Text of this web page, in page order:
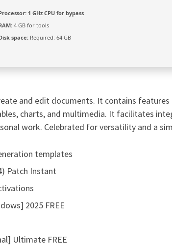
1 GHz CPU for bypass
4 GB for tools
space: Required: 64 GB
and edit documents. It contains
charts, and multimedia. It facilitates
work. Celebrated for versatility and a
templates
Patch Instant
2025 FREE
Ultimate FREE